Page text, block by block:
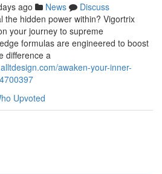
ago News
Discuss
the hidden power within? Vigortrix
your journey to supreme
formulas are engineered to boost
difference a
awaken-your-inner-
Upvoted